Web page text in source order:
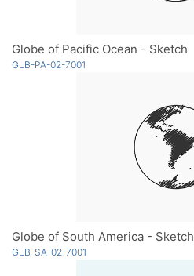
Globe of Pacific Ocean - Sketch
GLB-PA-02-7001
Globe of South America - Sketch
GLB-SA-02-7001